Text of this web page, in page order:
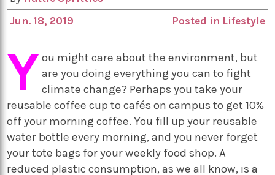
Jun. 18, 2019
Posted in Lifestyle
You might care about the environment, but
are you doing everything you can to fight
climate change? Perhaps you take your
reusable coffee cup to cafés on campus to get 10%
off your morning coffee. You fill up your reusable
water bottle every morning, and you never forget
your tote bags for your weekly food shop. A
reduced plastic consumption, as we all know, is a